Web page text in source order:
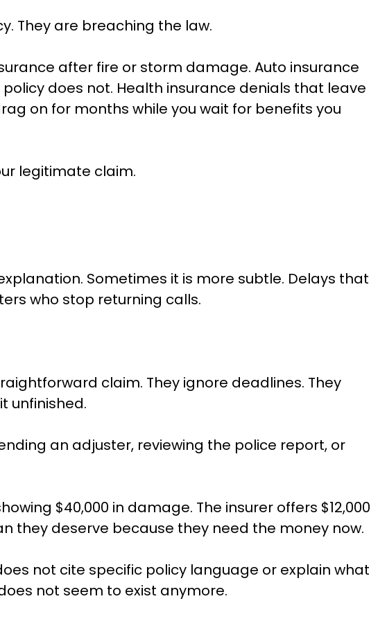
They are breaching the law.
after fire or storm damage. Auto insurance
does not. Health insurance denials that leave
on for months while you wait for benefits you
legitimate claim.
Sometimes it is more subtle. Delays that
who stop returning calls.
claim. They ignore deadlines. They
unfinished.
an adjuster, reviewing the police report, or
$40,000 in damage. The insurer offers $12,000
they deserve because they need the money now.
not cite specific policy language or explain what
not seem to exist anymore.